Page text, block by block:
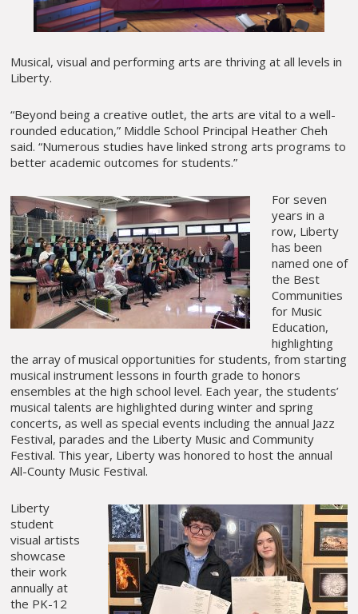
Musical, visual and performing arts are thriving at all levels in
Liberty.
“Beyond being a creative outlet, the arts are vital to a well-
rounded education,” Middle School Principal Heather Cheh
said. “Numerous studies have linked strong arts programs to
better academic outcomes for students.”
For seven
years in a
row, Liberty
has been
named one of
the Best
Communities
for Music
Education,
highlighting
the array of musical opportunities for students, from starting
musical instrument lessons in fourth grade to honors
ensembles at the high school level. Each year, the students’
musical talents are highlighted during winter and spring
concerts, as well as special events including the annual Jazz
Festival, parades and the Liberty Music and Community
Festival. This year, Liberty was honored to host the annual
All-County Music Festival.
Liberty
student
visual artists
showcase
their work
annually at
the PK-12